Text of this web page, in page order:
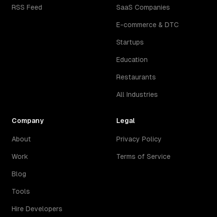
RSS Feed SaaS Companies
E-commerce & DTC
Startups
Education
Restaurants
All Industries
Company
About
Work
Blog
Tools
Hire Developers
Legal
Privacy Policy
Terms of Service